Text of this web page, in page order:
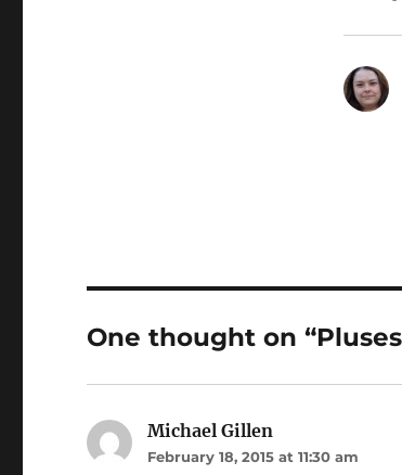
One thought on
Michael Gillen
February 18, 2015 at 11:30 am